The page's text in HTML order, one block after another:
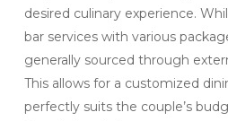
desired culinary experience.
bar services with various
generally sourced through
This allows for a customized
perfectly suits the couple’s